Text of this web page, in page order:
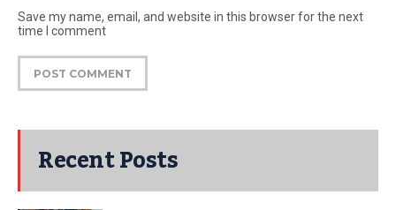
Save my name, email, and website in this browser for the next
time I comment
Recent Posts